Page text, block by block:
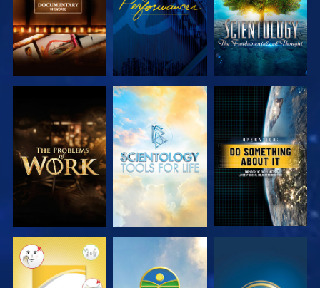
EXPLORE THE
SERIES
EXPLORE THE
SERIES
WATCH
WATCH WATCH WATCH